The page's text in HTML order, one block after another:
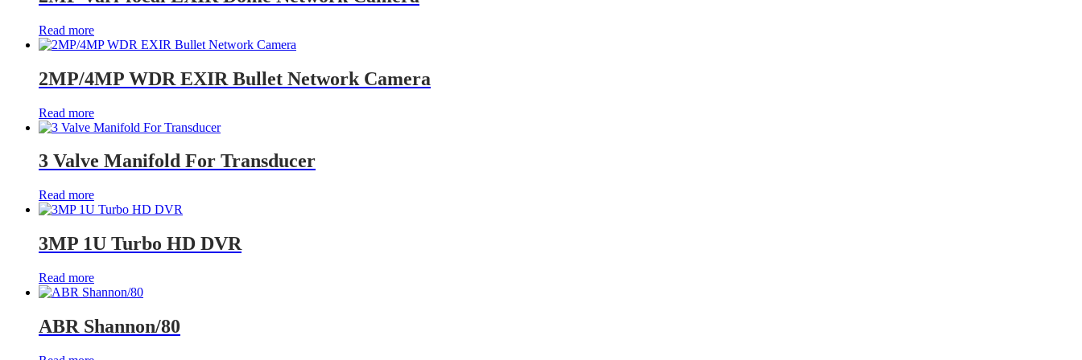
Read more
2MP/4MP WDR EXIR Bullet Network Camera
Read more
3 Valve Manifold For Transducer
Read more
3MP 1U Turbo HD DVR
Read more
ABR Shannon/80